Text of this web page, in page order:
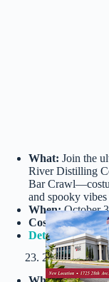
What: Join the
River Distilling
Bar
and spooky
When:October
Cost:$12.78+
Details
23. 28th Boo